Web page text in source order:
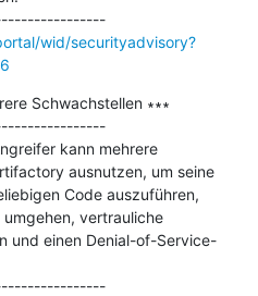
---------------------------------------------
wid/securityadvisory?
Schwachstellen ∗∗∗
kann mehrere
ausnutzen, um seine
Code auszuführen,
vertrauliche
und einen Denial-of-Service-
---------------------------------------------